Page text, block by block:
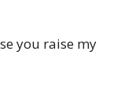
you raise my